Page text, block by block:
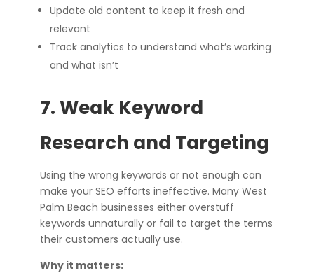
Update old content to keep it fresh and
relevant
Track analytics to understand what’s working
and what isn’t
7. Weak Keyword
Research and Targeting
Using the wrong keywords or not enough can
make your SEO efforts ineffective. Many West
Palm Beach businesses either overstuff
keywords unnaturally or fail to target the terms
their customers actually use.
Why it matters: